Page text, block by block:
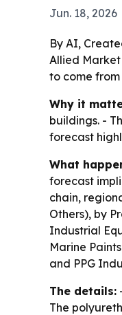
Jun. 18, 2026
By AI,
Allied
to come
Why it
buildings. -
forecast
What
forecast
chain,
Others), by
Industrial
Marine
and PPG
The details:
The